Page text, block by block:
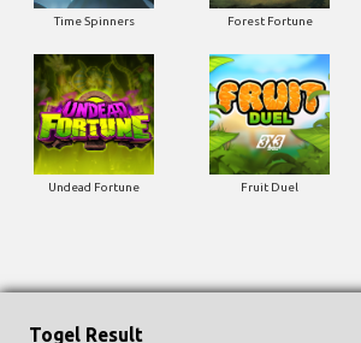
Time Spinners Forest Fortune
Undead Fortune Fruit Duel
Togel Result